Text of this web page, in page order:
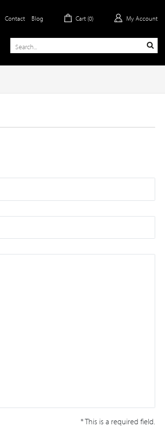
Contact Blog Cart (0) My Account
* This is a required field.